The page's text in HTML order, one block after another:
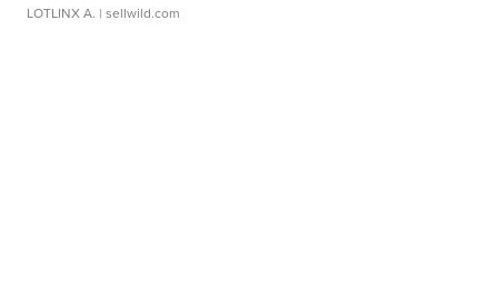
LOTLINX A. | sellwild.com